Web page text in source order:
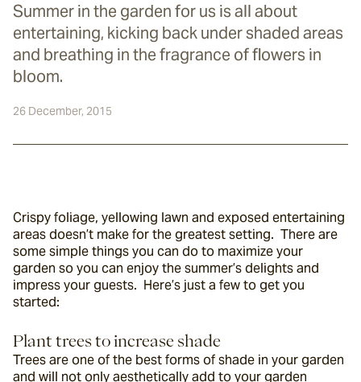
Summer in the garden for us is all about
entertaining, kicking back under shaded areas
and breathing in the fragrance of flowers in
bloom.
26 December, 2015
Crispy foliage, yellowing lawn and exposed entertaining
areas doesn’t make for the greatest setting.  There are
some simple things you can do to maximize your
garden so you can enjoy the summer’s delights and
impress your guests.  Here’s just a few to get you
started:
Plant trees to increase shade
Trees are one of the best forms of shade in your garden
and will not only aesthetically add to your garden